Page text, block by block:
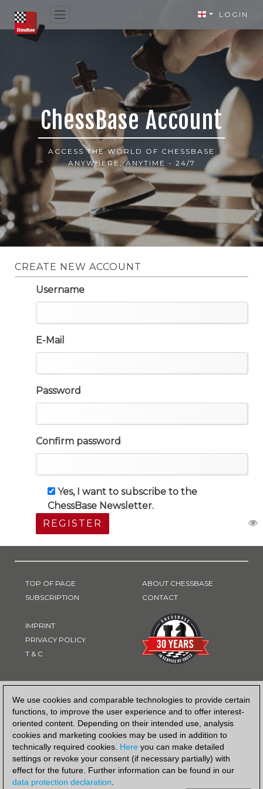
We use cookies and comparable technologies to provide certain
functions, to improve the user experience and to offer interest-
oriented content. Depending on their intended use, analysis
cookies and marketing cookies may be used in addition to
technically required cookies. Here you can make detailed
settings or revoke your consent (if necessary partially) with
effect for the future. Further information can be found in our
data protection declaration.
LOGIN
ChessBase Account
ACCESS THE WORLD OF CHESSBASE
ANYWHERE, ANYTIME - 24/7
CREATE NEW ACCOUNT
Username
E-Mail
Password
Confirm password
Yes, I want to subscribe to the
ChessBase Newsletter.
REGISTER
TOP OF PAGE
SUBSCRIPTION
IMPRINT
PRIVACY POLICY
T & C
ABOUT CHESSBASE
CONTACT
PAYMENT METHOD